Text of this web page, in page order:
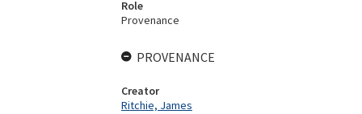
Role
Provenance
PROVENANCE
Creator
Ritchie, James